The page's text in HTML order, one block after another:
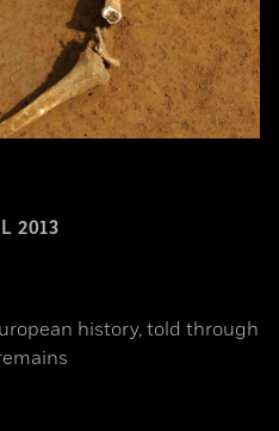
2013
history, told through